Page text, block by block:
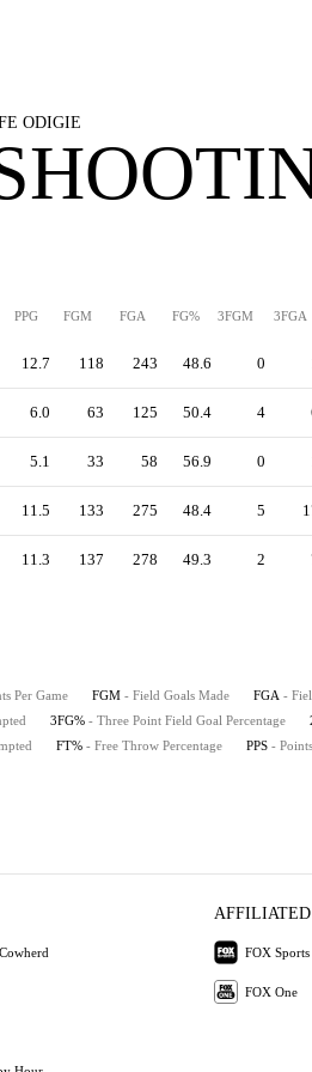
ODIGIE
PPG FGM FGA FG% 3FGM 3FGA
12.7 118 243 48.6 0
6.0 63 125 50.4 4
5.1 33 58 56.9 0
11.5 133 275 48.4 5
11.3 137 278 49.3 2
Per Game FGM - Field Goals Made FGA -
3FG% - Three Point Field Goal Percentage
FT% - Free Throw Percentage PPS -
AFFILIATED
FOX Sports
FOX One